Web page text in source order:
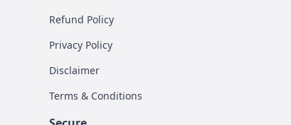
Refund Policy
Privacy Policy
Disclaimer
Terms & Conditions